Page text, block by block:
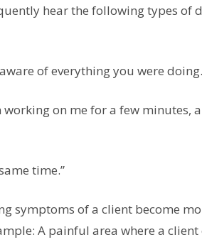
hear the following types of
of everything you were
on me for a few minutes,
time.”
symptoms of a client become
A painful area where a client